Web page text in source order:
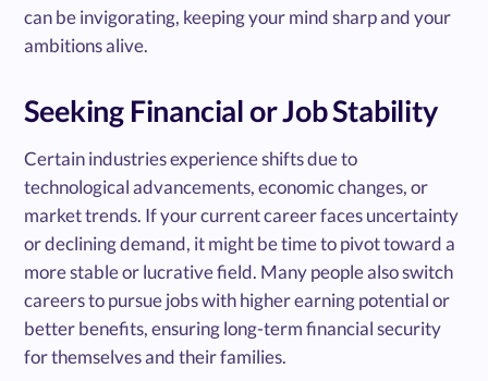
can be invigorating, keeping your mind sharp and your
ambitions alive.
Seeking Financial or Job Stability
Certain industries experience shifts due to
technological advancements, economic changes, or
market trends. If your current career faces uncertainty
or declining demand, it might be time to pivot toward a
more stable or lucrative field. Many people also switch
careers to pursue jobs with higher earning potential or
better benefits, ensuring long-term financial security
for themselves and their families.